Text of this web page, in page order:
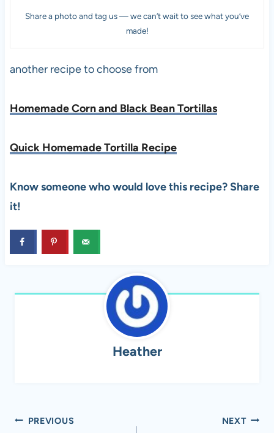
Share a photo and tag us — we can’t wait to see what you’ve
made!
another recipe to choose from
Homemade Corn and Black Bean Tortillas
Quick Homemade Tortilla Recipe
Know someone who would love this recipe? Share
it!
Heather
Post
PREVIOUS NEXT